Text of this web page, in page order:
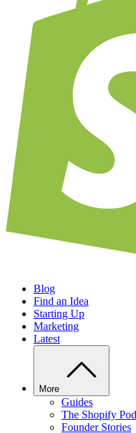
Blog
Find an Idea
Starting Up
Marketing
Latest
More
Guides
The Shopify
Founder Stories